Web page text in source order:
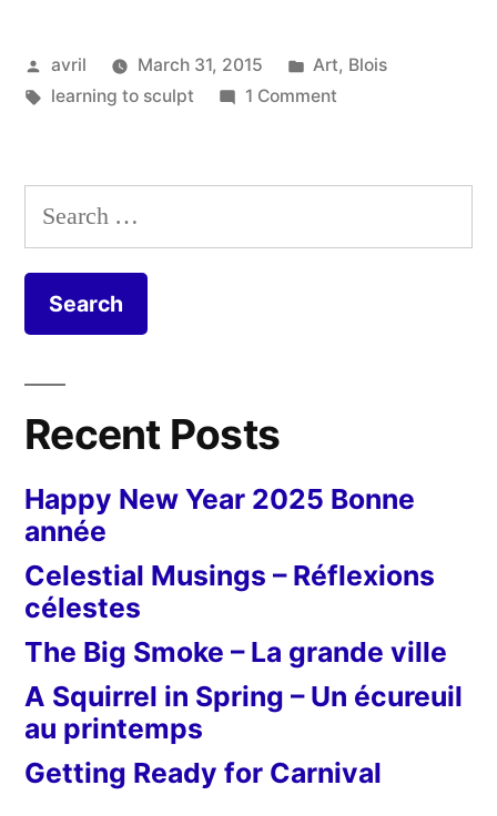
Posted
by
avril March 31, 2015
Posted
in
Art, Blois
Tags:
learning to sculpt 1 Commenton
the
–
Search
for:
Recent Posts
Happy New Year 2025 Bonne
année
Celestial Musings – Réflexions
célestes
The Big Smoke – La grande ville
A Squirrel in Spring – Un écureuil
au printemps
Getting Ready for Carnival